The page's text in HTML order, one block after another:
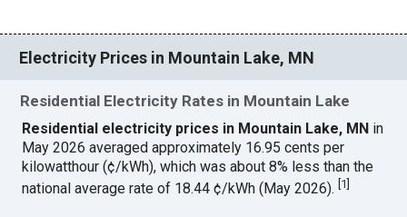
Electricity Prices in Mountain Lake, MN
Residential Electricity Rates in Mountain Lake
Residential electricity prices in Mountain Lake, MN in
May 2026 averaged approximately 16.95 cents per
kilowatthour (¢/kWh), which was about 8% less than the
national average rate of 18.44 ¢/kWh (May 2026).[1]